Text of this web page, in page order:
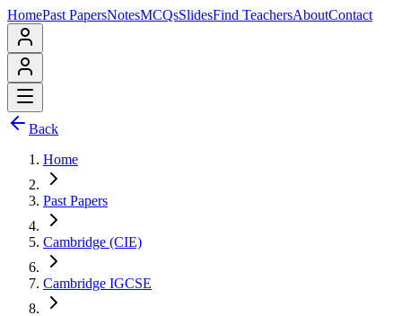
HomePast PapersNotesMCQsSlidesFind TeachersAboutContact
Back
Home
Past Papers
Cambridge (CIE)
Cambridge IGCSE